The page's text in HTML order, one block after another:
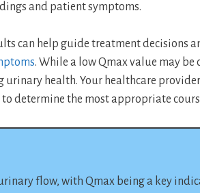
and patient symptoms.
can help guide treatment decisions
. While a low Qmax value may be
urinary health. Your healthcare
determine the most appropriate
flow, with Qmax being a key